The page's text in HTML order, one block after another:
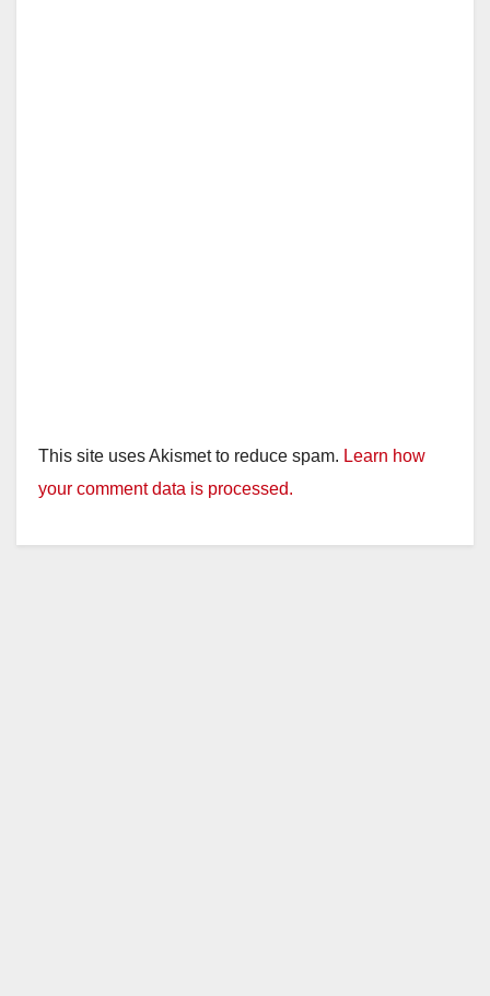
This site uses Akismet to reduce spam. Learn how
your comment data is processed.